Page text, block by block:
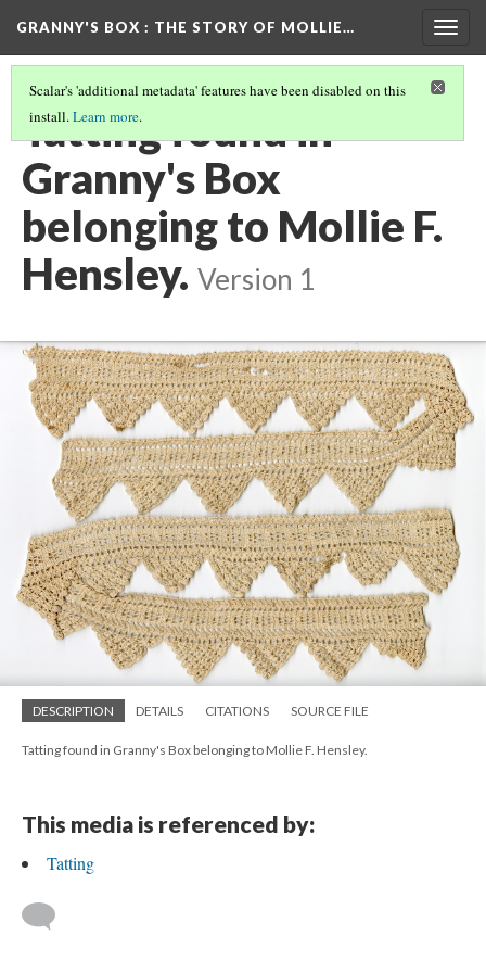
GRANNY'S BOX : THE STORY OF MOLLIE…
Scalar's 'additional metadata' features have been disabled on this
install.Learn more.
Tatting found in
Granny's Box
belonging to Mollie F.
Hensley. Version 1
DESCRIPTION DETAILS CITATIONS SOURCE FILE
Tatting found in Granny's Box belonging to Mollie F. Hensley.
This media is referenced by:
Tatting